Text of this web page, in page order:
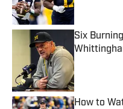
Six
Published
How to